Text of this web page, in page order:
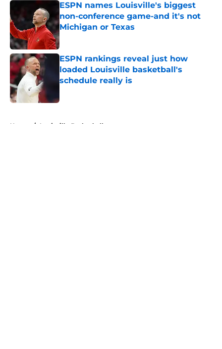
ESPN names Louisville's biggest
non-conference game-and it's not
Michigan or Texas
Published by on Invalid Date
ESPN rankings reveal just how
loaded Louisville basketball's
schedule really is
Home / Louisville Basketball